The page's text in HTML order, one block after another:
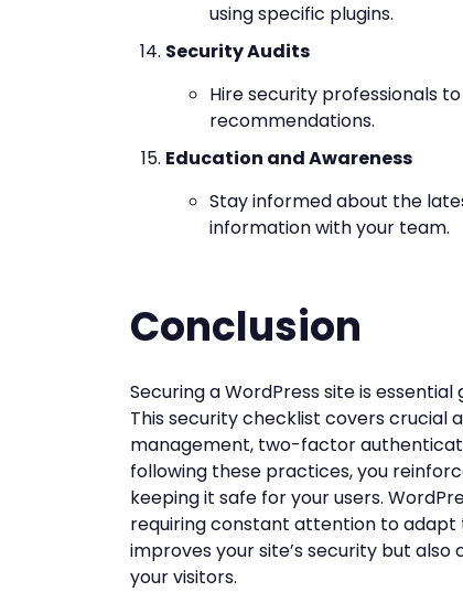
using specific plugins.
Security Audits
Hire security professionals
recommendations.
Education and Awareness
Stay informed about the
information with your team.
Conclusion
Securing a WordPress site is
This security checklist covers crucial
management, two-factor
following these practices, you
keeping it safe for your users.
requiring constant attention to
improves your site’s security but
your visitors.